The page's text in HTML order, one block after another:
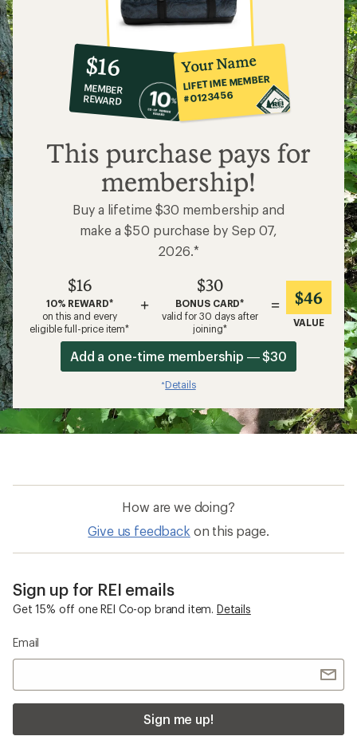
10%
co-
op
member
reward:
$16
$16
MEMBER
REWARD
Your Name
LIFETIME MEMBER
#0123456
This purchase pays for
membership!
Buy a lifetime $30 membership and
make a $50 purchase by Sep 07,
2026.*
$16
10% REWARD*
on this and every
eligible full-price item*
+
$30
BONUS CARD*
valid for 30 days after
joining*
= $46
VALUE
Add a one-time membership — $30
*Details
How are we doing?
Give us feedback on this page.
Sign up for REI emails
Get 15% off one REI Co-op brand item. Details
Email
Sign me up!